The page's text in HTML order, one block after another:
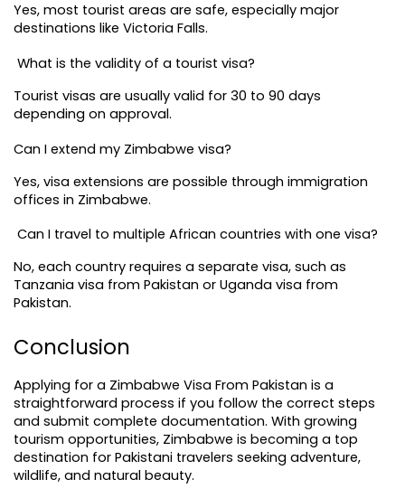
Yes, most tourist areas are safe, especially major
destinations like Victoria Falls.
What is the validity of a tourist visa?
Tourist visas are usually valid for 30 to 90 days
depending on approval.
Can I extend my Zimbabwe visa?
Yes, visa extensions are possible through immigration
offices in Zimbabwe.
Can I travel to multiple African countries with one visa?
No, each country requires a separate visa, such as
Tanzania visa from Pakistan or Uganda visa from
Pakistan.
Conclusion
Applying for a Zimbabwe Visa From Pakistan is a
straightforward process if you follow the correct steps
and submit complete documentation. With growing
tourism opportunities, Zimbabwe is becoming a top
destination for Pakistani travelers seeking adventure,
wildlife, and natural beauty.